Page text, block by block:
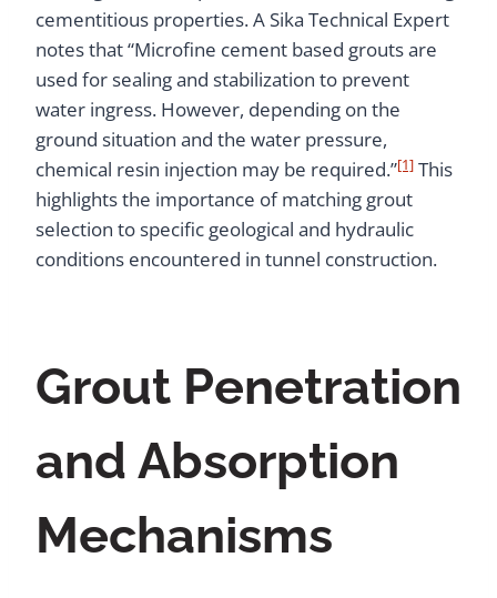
cementitious properties. A Sika Technical Expert
notes that “Microfine cement based grouts are
used for sealing and stabilization to prevent
water ingress. However, depending on the
ground situation and the water pressure,
chemical resin injection may be required.”[1] This
highlights the importance of matching grout
selection to specific geological and hydraulic
conditions encountered in tunnel construction.
Grout Penetration
and Absorption
Mechanisms